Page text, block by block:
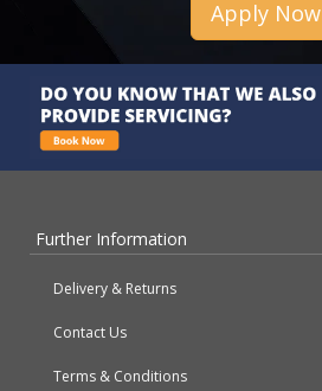
Apply Now
Further Information
Delivery & Returns
Contact Us
Terms & Conditions